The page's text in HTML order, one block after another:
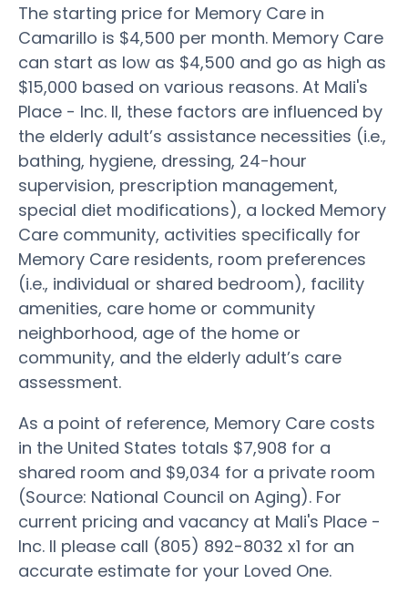
The starting price for Memory Care in
Camarillo is $4,500 per month. Memory Care
can start as low as $4,500 and go as high as
$15,000 based on various reasons. At Mali's
Place - Inc. II, these factors are influenced by
the elderly adult’s assistance necessities (i.e.,
bathing, hygiene, dressing, 24-hour
supervision, prescription management,
special diet modifications), a locked Memory
Care community, activities specifically for
Memory Care residents, room preferences
(i.e., individual or shared bedroom), facility
amenities, care home or community
neighborhood, age of the home or
community, and the elderly adult’s care
assessment.
As a point of reference, Memory Care costs
in the United States totals $7,908 for a
shared room and $9,034 for a private room
(Source: National Council on Aging). For
current pricing and vacancy at Mali's Place -
Inc. II please call (805) 892-8032 x1 for an
accurate estimate for your Loved One.